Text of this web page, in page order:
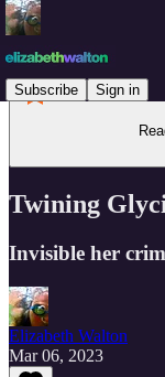
Subscribe Sign in
Twining
Invisible her
Elizabeth Walton
Mar 06, 2023